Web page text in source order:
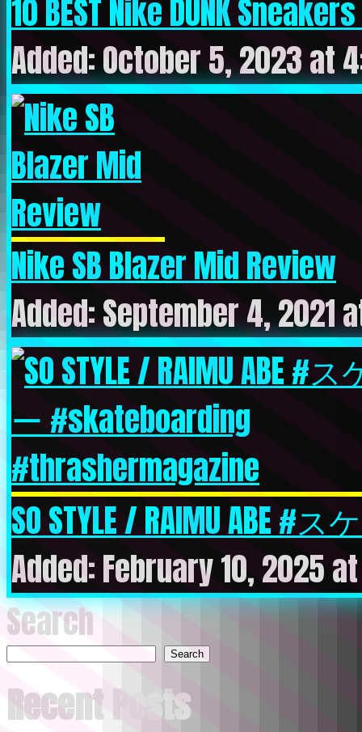
10 BEST Nike DUNK
Added: October 5, 2023 at
Nike SB Blazer Mid Review
Added: September 4, 2021
SO STYLE / RAIMU ABE #ス
Added: February 10, 2025
Search
Search
Recent Posts